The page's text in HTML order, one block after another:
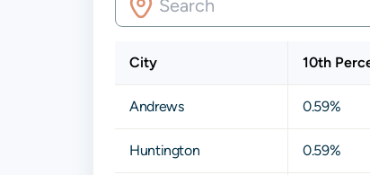
City 10th
Andrews 0.59%
Huntington 0.59%